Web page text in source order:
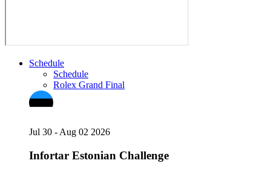
Schedule
Schedule
Rolex Grand Final
Jul 30 - Aug 02 2026
Infortar Estonian Challenge